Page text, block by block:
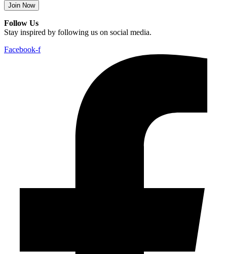
Join Now
Follow Us
Stay inspired by following us on social media.
Facebook-f